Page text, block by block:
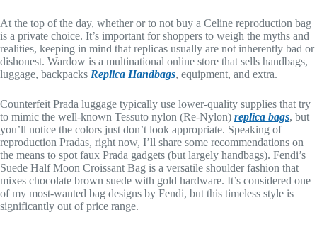
At the top of the day, whether or to not buy a Celine reproduction bag
is a private choice. It’s important for shoppers to weigh the myths and
realities, keeping in mind that replicas usually are not inherently bad or
dishonest. Wardow is a multinational online store that sells handbags,
luggage, backpacks Replica Handbags, equipment, and extra.
Counterfeit Prada luggage typically use lower-quality supplies that try
to mimic the well-known Tessuto nylon (Re-Nylon) replica bags, but
you’ll notice the colors just don’t look appropriate. Speaking of
reproduction Pradas, right now, I’ll share some recommendations on
the means to spot faux Prada gadgets (but largely handbags). Fendi’s
Suede Half Moon Croissant Bag is a versatile shoulder fashion that
mixes chocolate brown suede with gold hardware. It’s considered one
of my most-wanted bag designs by Fendi, but this timeless style is
significantly out of price range.